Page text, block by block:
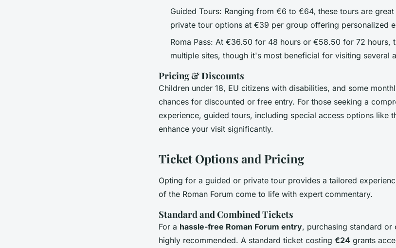
Guided Tours: Ranging from €6 to €64, these tours are
private tour options at €39 per group offering personalized
Roma Pass: At €36.50 for 48 hours or €58.50 for 72 hours,
multiple sites, though it's most beneficial for visiting several
Pricing & Discounts
Children under 18, EU citizens with disabilities, and some
chances for discounted or free entry. For those seeking a
experience, guided tours, including special access options like
enhance your visit significantly.
Ticket Options and Pricing
Opting for a guided or private tour provides a tailored
of the Roman Forum come to life with expert commentary.
Standard and Combined Tickets
For a hassle-free Roman Forum entry, purchasing standard
highly recommended. A standard ticket costing €24 grants